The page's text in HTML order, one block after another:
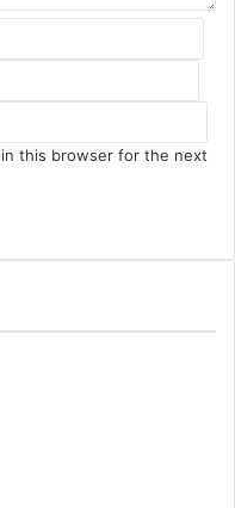
in this browser for the next